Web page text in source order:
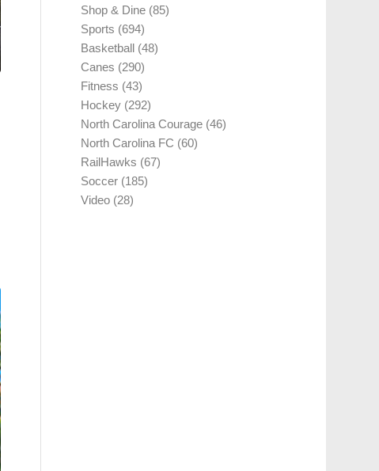
Shop & Dine (85)
Sports (694)
Basketball (48)
Canes (290)
Fitness (43)
Hockey (292)
North Carolina Courage (46)
North Carolina FC (60)
RailHawks (67)
Soccer (185)
Video (28)